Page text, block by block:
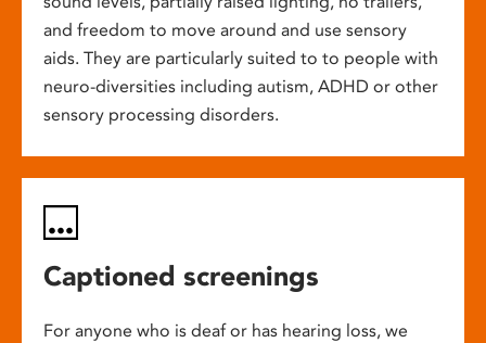
and freedom to move around and use sensory
aids. They are particularly suited to to people with
neuro-diversities including autism, ADHD or other
sensory processing disorders.
Captioned screenings
For anyone who is deaf or has hearing loss, we